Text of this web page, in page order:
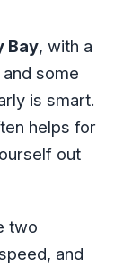
Bay, with a
some
is smart.
helps for
out
two
and